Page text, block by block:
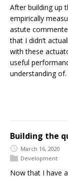
After building up
empirically
astute
that I didn’t
with these
useful
understanding of.
Building the
March 16, 2020
Development
Now that I have